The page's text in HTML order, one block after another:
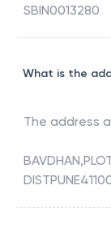
SBIN0013280
What is the
The address